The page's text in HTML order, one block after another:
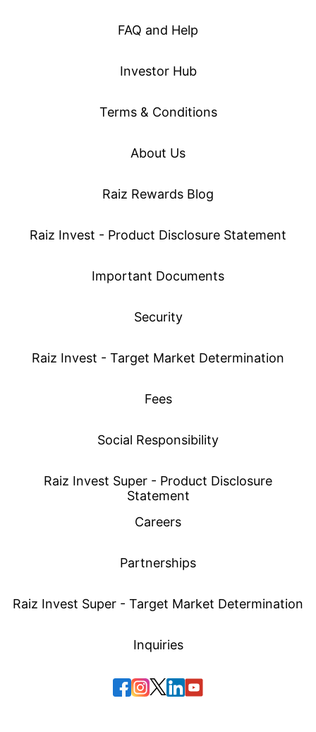
FAQ and Help
Investor Hub
Terms & Conditions
About Us
Raiz Rewards Blog
Raiz Invest - Product Disclosure Statement
Important Documents
Security
Raiz Invest - Target Market Determination
Fees
Social Responsibility
Raiz Invest Super - Product Disclosure
Statement
Careers
Partnerships
Raiz Invest Super - Target Market Determination
Inquiries